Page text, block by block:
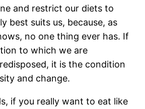
and restrict our diets to
best suits us, because, as
no one thing ever has. If
to which we are
it is the condition
and change.
if you really want to eat like